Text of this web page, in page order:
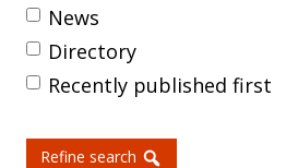
News
Directory
Recently published first
Refine search